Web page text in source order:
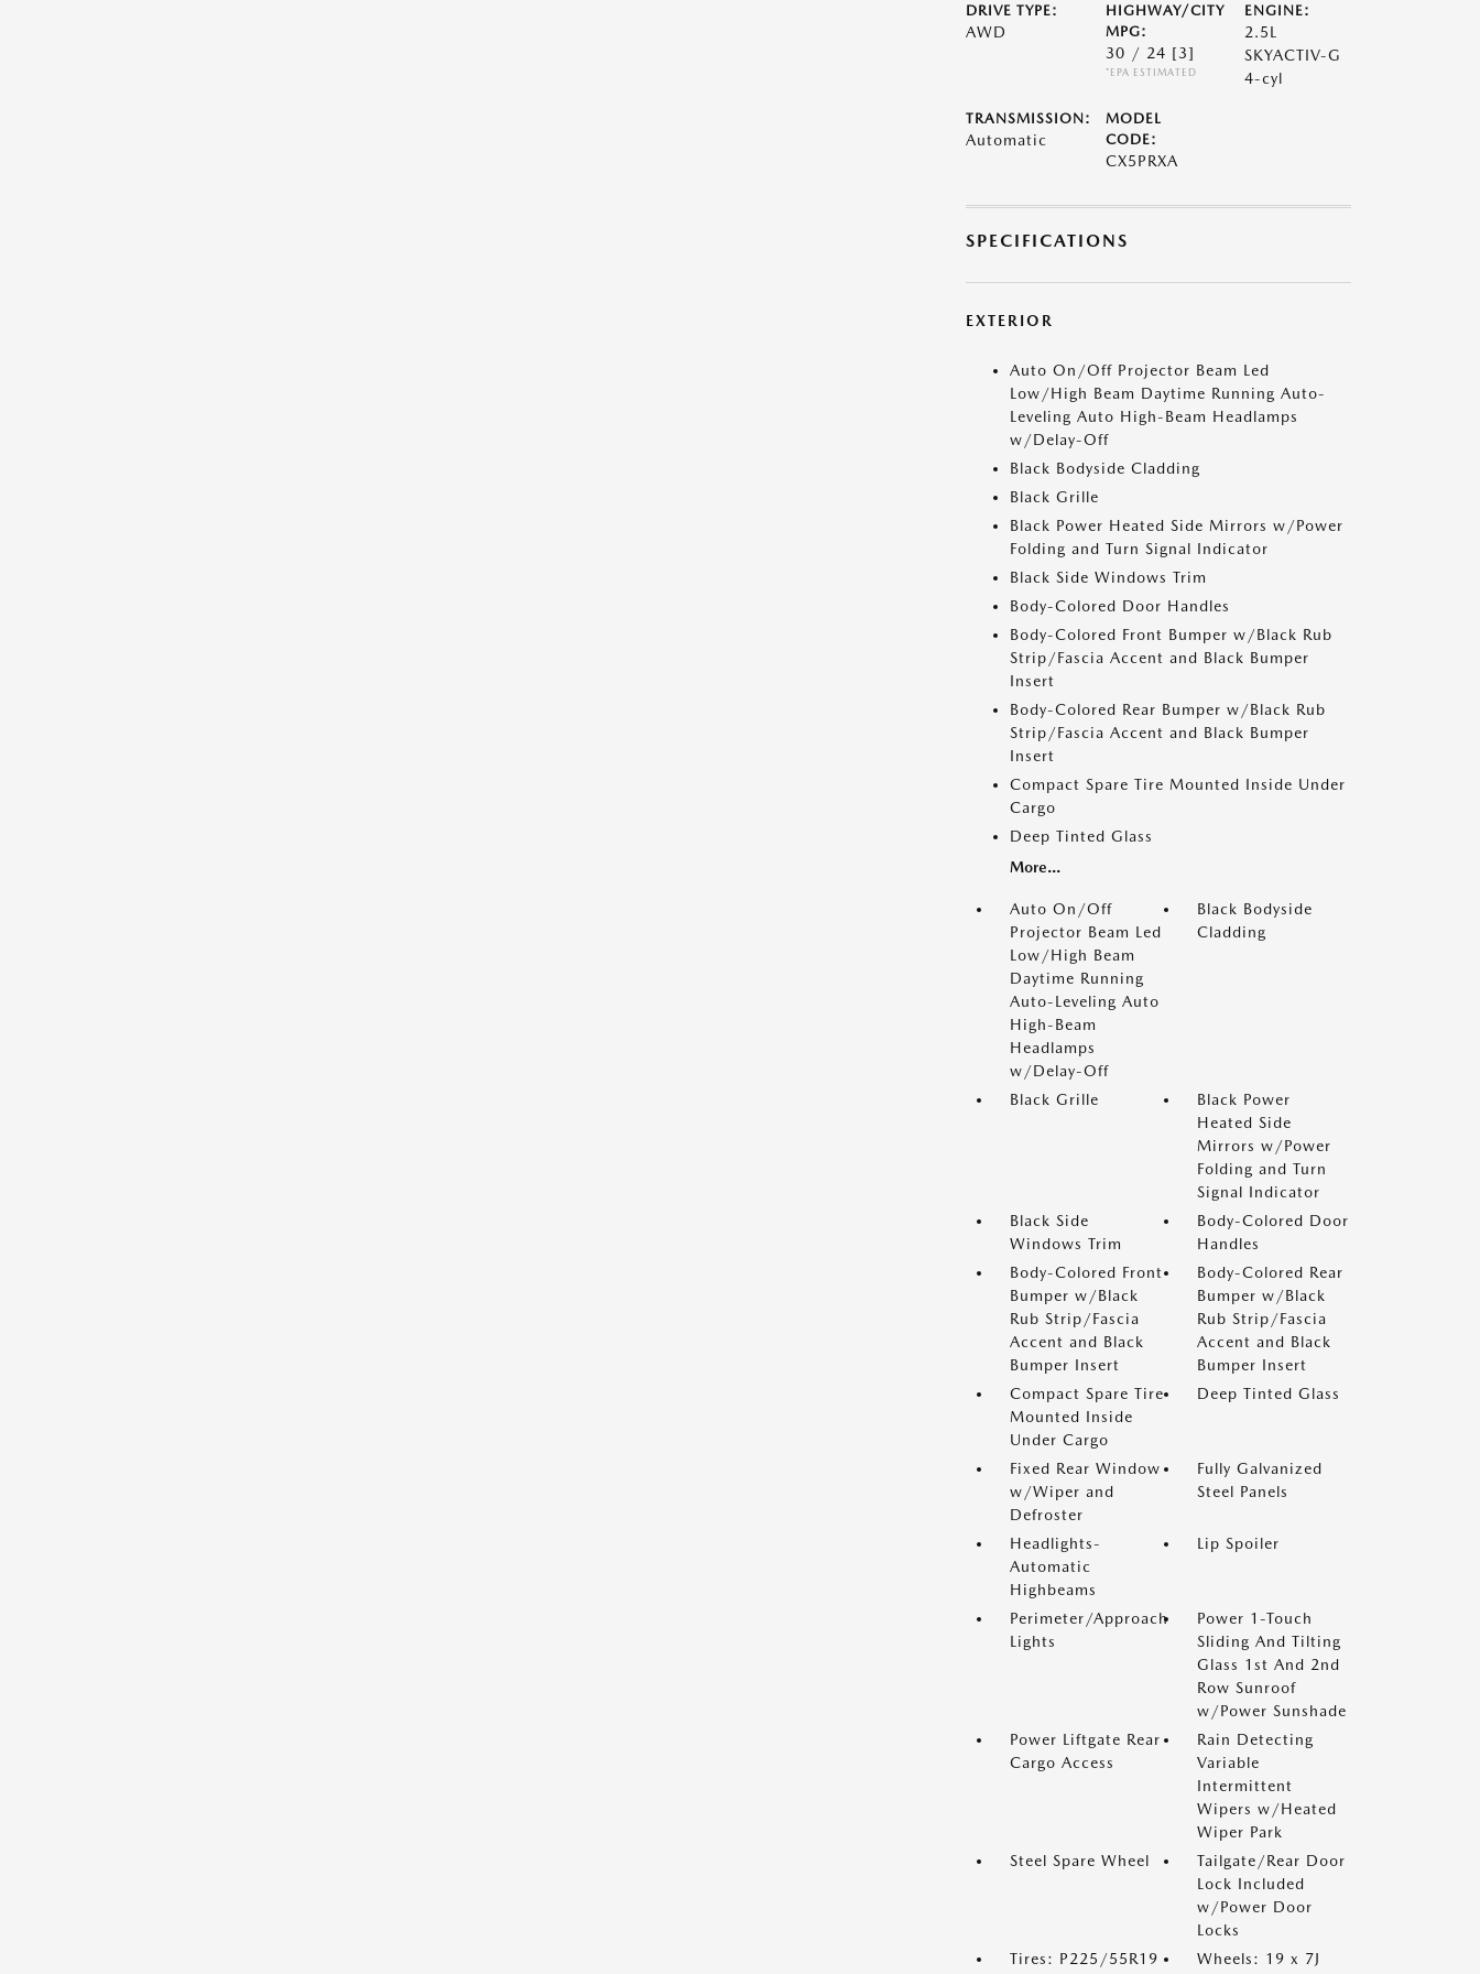
DRIVE TYPE:
AWD
HIGHWAY/CITY
MPG:
30 / 24 [3]
*EPA ESTIMATED
ENGINE:
2.5L
SKYACTIV-G
4-cyl
TRANSMISSION:
Automatic
MODEL
CODE:
CX5PRXA
SPECIFICATIONS
EXTERIOR
Auto On/Off Projector Beam Led
Low/High Beam Daytime Running Auto-
Leveling Auto High-Beam Headlamps
w/Delay-Off
Black Bodyside Cladding
Black Grille
Black Power Heated Side Mirrors w/Power
Folding and Turn Signal Indicator
Black Side Windows Trim
Body-Colored Door Handles
Body-Colored Front Bumper w/Black Rub
Strip/Fascia Accent and Black Bumper
Insert
Body-Colored Rear Bumper w/Black Rub
Strip/Fascia Accent and Black Bumper
Insert
Compact Spare Tire Mounted Inside Under
Cargo
Deep Tinted Glass
More...
Auto On/Off
Projector Beam Led
Low/High Beam
Daytime Running
Auto-Leveling Auto
High-Beam
Headlamps
w/Delay-Off
Black Bodyside
Cladding
Black Grille
Black Power
Heated Side
Mirrors w/Power
Folding and Turn
Signal Indicator
Black Side
Windows Trim
Body-Colored Door
Handles
Body-Colored Front
Bumper w/Black
Rub Strip/Fascia
Accent and Black
Bumper Insert
Body-Colored Rear
Bumper w/Black
Rub Strip/Fascia
Accent and Black
Bumper Insert
Compact Spare Tire
Mounted Inside
Under Cargo
Deep Tinted Glass
Fixed Rear Window
w/Wiper and
Defroster
Fully Galvanized
Steel Panels
Headlights-
Automatic
Highbeams
Lip Spoiler
Perimeter/Approach
Lights
Power 1-Touch
Sliding And Tilting
Glass 1st And 2nd
Row Sunroof
w/Power Sunshade
Power Liftgate Rear
Cargo Access
Rain Detecting
Variable
Intermittent
Wipers w/Heated
Wiper Park
Steel Spare Wheel
Tailgate/Rear Door
Lock Included
w/Power Door
Locks
Tires: P225/55R19
Wheels: 19 x 7J